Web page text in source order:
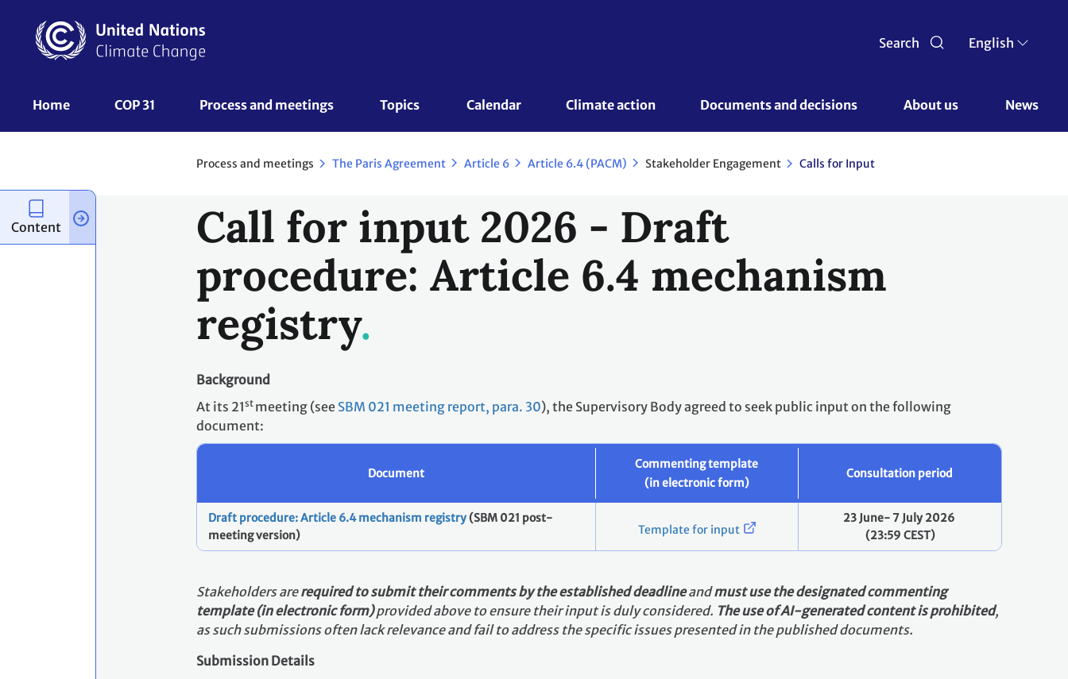
content
Search English
UNFCCC
Home COP 31 Process and meetings Topics Calendar Climate action Documents and decisions About us News
Process and meetings The Paris Agreement Article 6 Article 6.4 (PACM) Stakeholder Engagement Calls for Input
Call for input 2026 - Draft
procedure: Article 6.4 mechanism
registry
Background
At its 21st meeting (see SBM 021 meeting report, para. 30), the Supervisory Body agreed to seek public input on the following
document:
Document
Commenting template
(in electronic form)
Consultation period
Draft procedure: Article 6.4 mechanism registry(SBM 021 post-
meeting version)
Template for input
23 June- 7 July 2026
(23:59 CEST)
Stakeholdersarerequired to submit their comments by the established deadlineandmust use the designated commenting
template (in electronic form)provided above to ensure their input is duly considered. The use of AI-generated content is prohibited,
as such submissions often lack relevance and fail to address the specific issues presented in the published documents.
Submission Details
Content